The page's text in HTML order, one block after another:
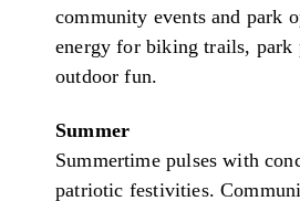
community events and park
energy for biking trails, park
outdoor fun.
Summer
Summertime pulses with
patriotic festivities.